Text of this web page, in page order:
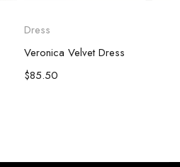
Dress
Veronica Velvet Dress
$85.50